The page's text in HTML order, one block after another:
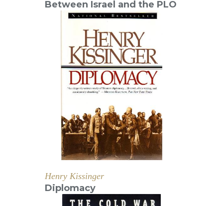
Between Israel and the PLO
Henry Kissinger
Diplomacy